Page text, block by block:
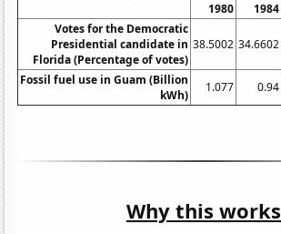
1980 1984
Votes for the Democratic
Presidential candidate in
Florida (Percentage of votes)
38.5002 34.6602
Fossil fuel use in Guam (Billion
kWh)
1.077 0.94
Why this works